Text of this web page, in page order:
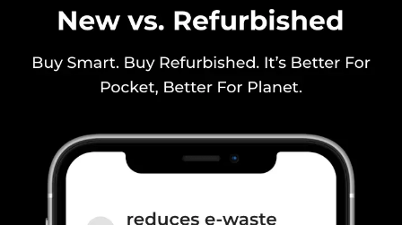
2100(band 1) / 1800(band 3) /
900(band 8) / 700(band 28) /
2100 / 900 MHz, 2G Bands:
GSM 1800 / 900 MHz, GPRS:
Av...
SIM 2 Bands
5G Bands: FDD N1 / N3 / N5 / N8
/ N28, TDD N77 / N78, 4G
Bands: TD-LTE 2300(band 40)
2100(band 1) / 1800(band 3) /
900(band 8) / 700(band 28) /